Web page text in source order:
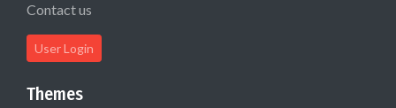
Contact us
User Login
Themes